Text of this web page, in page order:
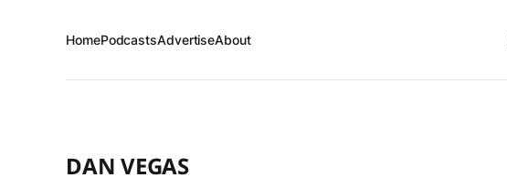
HomePodcastsAdvertiseAbout
DAN VEGAS